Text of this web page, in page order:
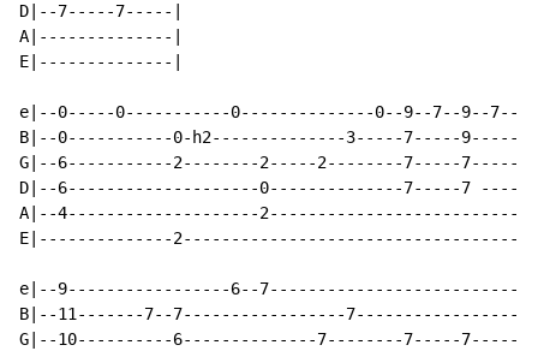
D|--7-----7-----|
A|--------------|
E|--------------|
e|--0-----0-----------0--------------0--9--7--9--
B|--0-----------0-h2--------------3-----7-----9-----
G|--6-----------2--------2-----2--------7-----
D|--6--------------------0--------------7-----7 ----
A|--4--------------------2--------------------------
E|--------------
e|--9-----------------6--
B|--11-------7--7-----------------
G|--10----------6--------------7--------7-----